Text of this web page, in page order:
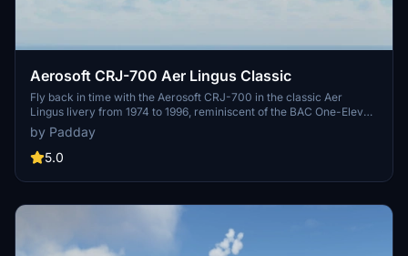
Aerosoft CRJ-700 Aer Lingus Classic
Fly back in time with the Aerosoft CRJ-700 in the classic Aer
Lingus livery from 1974 to 1996, reminiscent of the BAC One-Eleven
era. Version 2.0 now offers a weathered appearance for an
authentic retro experience. Please note this add-on requires the
Aerosoft CRJ payware package.
by Padday
5.0